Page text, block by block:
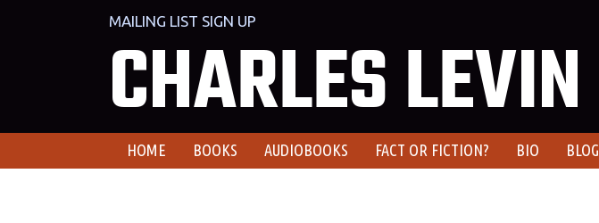
MAILING LIST SIGN UP
CHARLES LEVIN
HOME BOOKS AUDIOBOOKS FACT OR FICTION? BIO BLOG